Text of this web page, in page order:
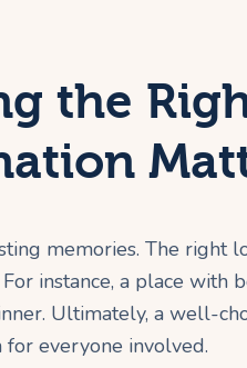
the
memories. The right
instance, a place with
Ultimately, a well-
for everyone involved.